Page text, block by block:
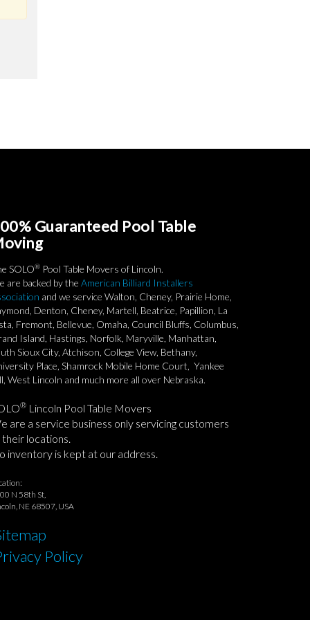
Guaranteed Pool Table
SOLO® Pool Table Movers of Lincoln.
are backed by the American Billiard Installers
and we service Walton, Cheney, Prairie Home,
Denton, Cheney, Martell, Beatrice, Papillion, La
Fremont, Bellevue, Omaha, Council Bluffs, Columbus,
Island, Hastings, Norfolk, Maryville, Manhattan,
Sioux City, Atchison, College View, Bethany,
Place, Shamrock Mobile Home Court, Yankee
West Lincoln and much more all over Nebraska.
® Lincoln Pool Table Movers
are a service business only servicing customers
their locations.
inventory is kept at our address.
N 58th St,
NE 68507, USA
Policy